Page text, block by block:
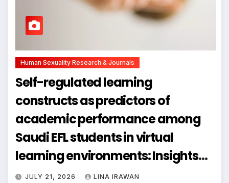
Human Sexuality Research & Journals
Self-regulated learning
constructs as predictors of
academic performance among
Saudi EFL students in virtual
learning environments: Insights
from self-regulated learning
JULY 21, 2026 LINA IRAWAN